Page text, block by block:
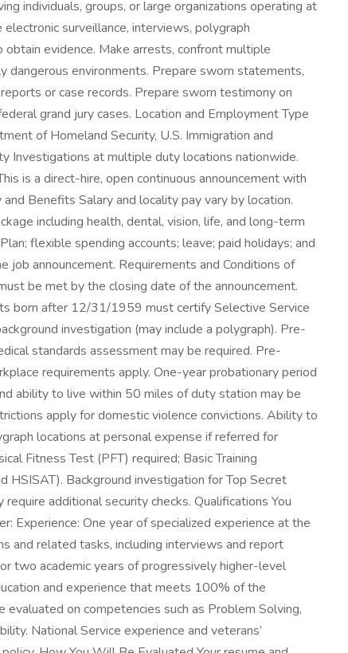
individuals, groups, or large organizations operating at
surveillance, interviews, polygraph
obtain evidence. Make arrests, confront multiple
dangerous environments. Prepare sworn statements,
or case records. Prepare sworn testimony on
grand jury cases. Location and Employment Type
of Homeland Security, U.S. Immigration and
Investigations at multiple duty locations nationwide.
is a direct-hire, open continuous announcement with
Benefits Salary and locality pay vary by location.
including health, dental, vision, life, and long-term
flexible spending accounts; leave; paid holidays; and
announcement. Requirements and Conditions of
be met by the closing date of the announcement.
born after 12/31/1959 must certify Selective Service
investigation (may include a polygraph). Pre-
standards assessment may be required. Pre-
requirements apply. One-year probationary period
ability to live within 50 miles of duty station may be
apply for domestic violence convictions. Ability to
locations at personal expense if referred for
Fitness Test (PFT) required; Basic Training
HSISAT). Background investigation for Top Secret
additional security checks. Qualifications You
Experience: One year of specialized experience at the
and related tasks, including interviews and report
two academic years of progressively higher-level
and experience that meets 100% of the
on competencies such as Problem Solving,
National Service experience and veterans’